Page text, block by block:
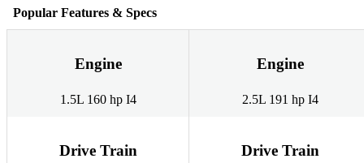
Popular Features & Specs
Engine
1.5L 160 hp I4
Engine
2.5L 191 hp I4
Drive Train Drive Train